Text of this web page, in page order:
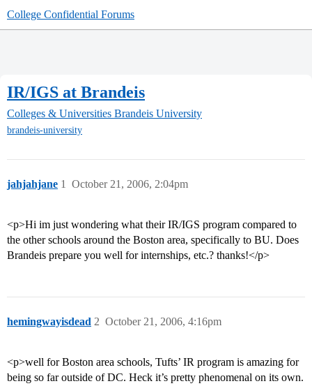
College Confidential Forums
IR/IGS at Brandeis
Colleges & Universities Brandeis University
brandeis-university
jahjahjane October 21, 2006, 2:04pm
1
<p>Hi im just wondering what their IR/IGS program compared to
the other schools around the Boston area, specifically to BU. Does
Brandeis prepare you well for internships, etc.? thanks!</p>
hemingwayisdead October 21, 2006, 4:16pm
2
<p>well for Boston area schools, Tufts’ IR program is amazing for
being so far outside of DC. Heck it’s pretty phenomenal on its own.